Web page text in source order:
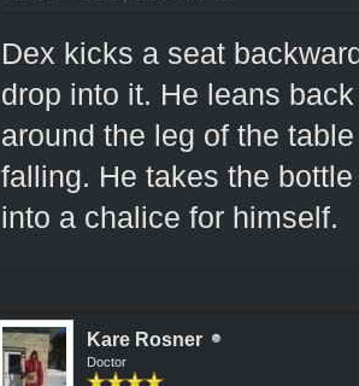
Dex kicks a seat
drop into it. He leans
around the leg of the
falling. He takes the
into a chalice for himself.
Kare Rosner
Doctor